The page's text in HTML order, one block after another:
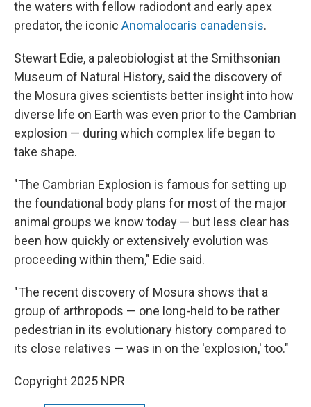
the waters with fellow radiodont and early apex
predator, the iconic Anomalocaris canadensis.
Stewart Edie, a paleobiologist at the Smithsonian
Museum of Natural History, said the discovery of
the Mosura gives scientists better insight into how
diverse life on Earth was even prior to the Cambrian
explosion — during which complex life began to
take shape.
"The Cambrian Explosion is famous for setting up
the foundational body plans for most of the major
animal groups we know today — but less clear has
been how quickly or extensively evolution was
proceeding within them," Edie said.
"The recent discovery of Mosura shows that a
group of arthropods — one long-held to be rather
pedestrian in its evolutionary history compared to
its close relatives — was in on the 'explosion,' too."
Copyright 2025 NPR